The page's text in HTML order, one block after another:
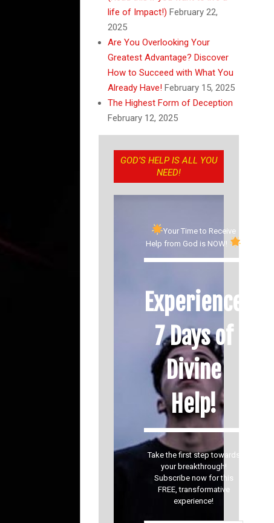
life of Impact!) February 22,
2025
Are You Overlooking Your
Greatest Advantage? Discover
How to Succeed with What You
Already Have! February 15, 2025
The Highest Form of Deception
February 12, 2025
GOD’S HELP IS ALL YOU
NEED!
Your Time to Receive
Help from God is NOW!
Experience
7 Days of
Divine
Help!
Take the first step towards
your breakthrough!
Subscribe now for this
FREE, transformative
experience!